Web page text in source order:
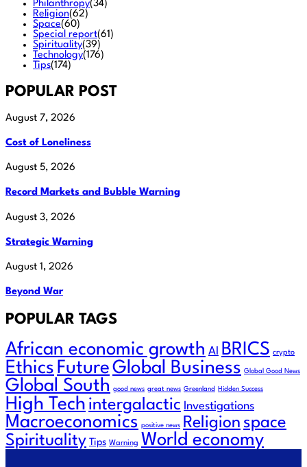
Philanthropy(34)
Religion(62)
Space(60)
Special report(61)
Spirituality(39)
Technology(176)
Tips(174)
POPULAR POST
August 7, 2026
Cost of Loneliness
August 5, 2026
Record Markets and Bubble Warning
August 3, 2026
Strategic Warning
August 1, 2026
Beyond War
POPULAR TAGS
African economic growth AI BRICS crypto
Ethics FutureGlobal Business Global Good News
Global South good news great news Greenland Hidden Success
High Tech intergalactic Investigations
Macroeconomics positive news Religion space
Spirituality Tips Warning World economy